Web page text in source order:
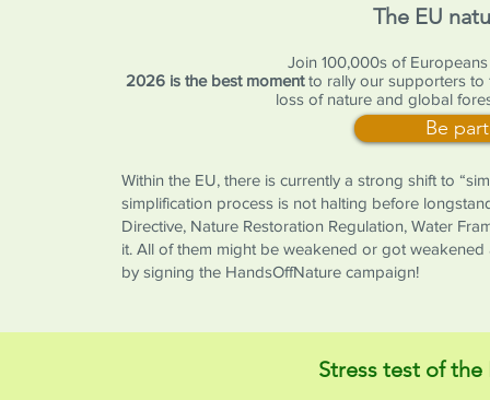
The EU
Join 100,000s of
2026 is the best momentto rally our supporters
loss of nature and global
Within the EU, there is currently a strong shift to
simplification process is not halting before
Directive, Nature Restoration Regulation, Water
it. All of them might be weakened or got
by signing the HandsOffNature campaign!
Be
Stress test of